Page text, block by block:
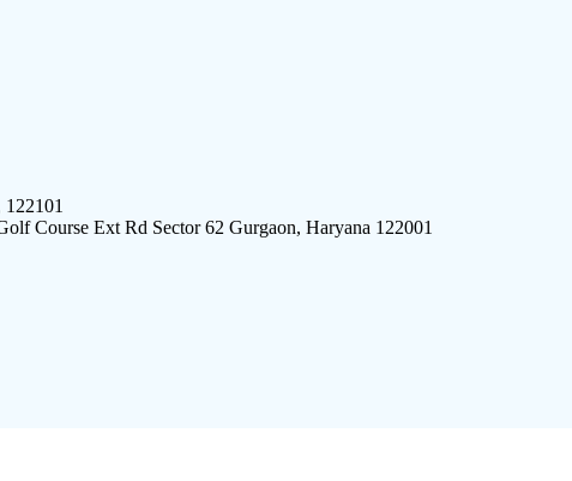
Course Ext Rd Sector 62 Gurgaon, Haryana 122001